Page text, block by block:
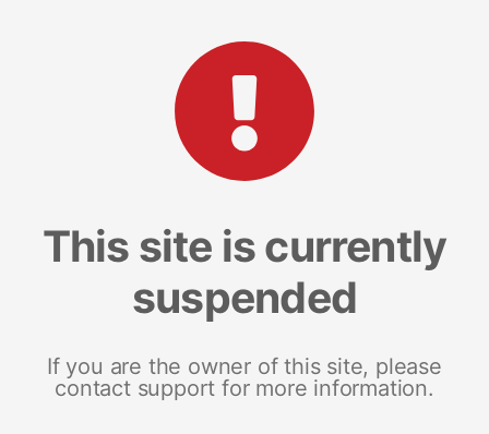
This site is currently
suspended
If you are the owner of this site, please
contact support for more information.